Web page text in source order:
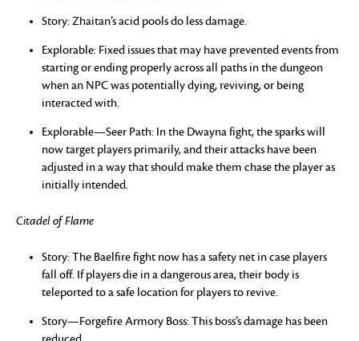
Story: Zhaitan’s acid pools do less damage.
Explorable: Fixed issues that may have prevented events from
starting or ending properly across all paths in the dungeon
when an NPC was potentially dying, reviving, or being
interacted with.
Explorable—Seer Path: In the Dwayna fight, the sparks will
now target players primarily, and their attacks have been
adjusted in a way that should make them chase the player as
initially intended.
Citadel of Flame
Story: The Baelfire fight now has a safety net in case players
fall off. If players die in a dangerous area, their body is
teleported to a safe location for players to revive.
Story—Forgefire Armory Boss: This boss’s damage has been